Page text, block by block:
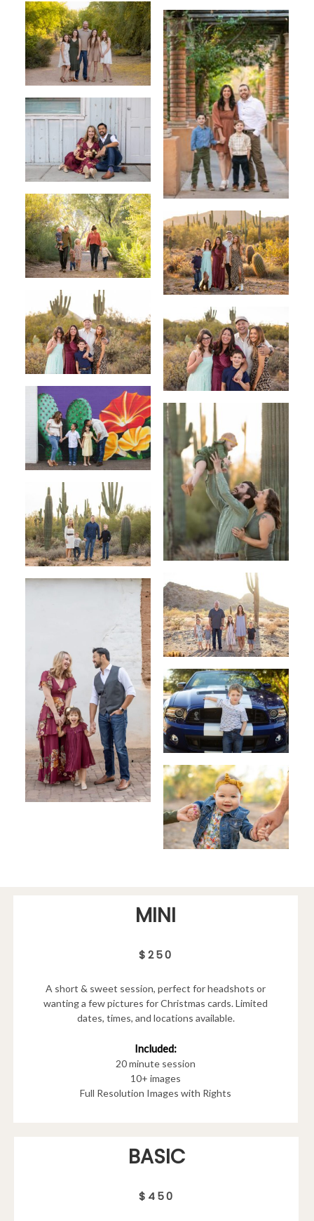
MINI
$250
A short & sweet session, perfect for headshots or
wanting a few pictures for Christmas cards. Limited
dates, times, and locations available.
Included:
20 minute session
10+ images
Full Resolution Images with Rights
BASIC
$450